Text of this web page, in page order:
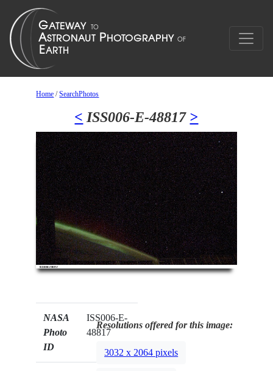
Home /SearchPhotos
< ISS006-E-48817 >
NASA
Photo
ID
ISS006-E-
48817
Resolutions offered for this image:
3032 x 2064 pixels